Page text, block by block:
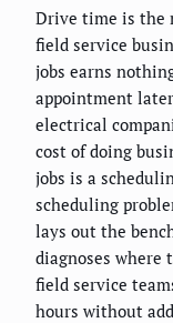
Drive time is the
field service
jobs earns
appointment
electrical
cost of doing
jobs is a
scheduling
lays out the
diagnoses where
field service
hours without